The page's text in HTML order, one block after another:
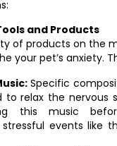
and Products
of products on the
your pet’s anxiety.
Specific
to relax the nervous
this music
events like